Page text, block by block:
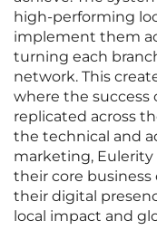
high-performing
implement them
turning each
network. This
where the success
replicated across
the technical and
marketing, Eulerity
their core business
their digital
local impact and